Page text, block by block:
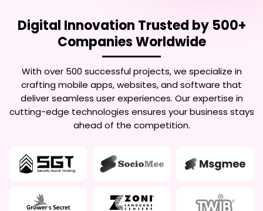
Digital Innovation Trusted by 500+
Companies Worldwide
With over 500 successful projects, we specialize in
crafting mobile apps, websites, and software that
deliver seamless user experiences. Our expertise in
cutting-edge technologies ensures your business stays
ahead of the competition.